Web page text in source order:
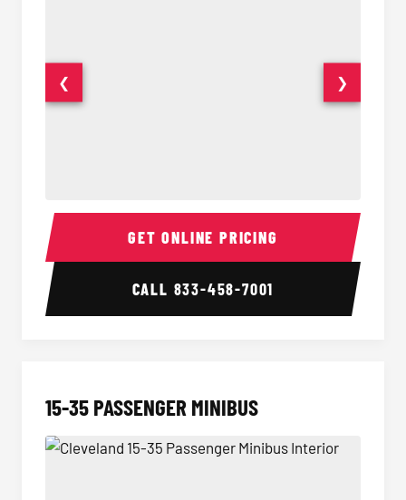
50 Passenger Party Bus Interior 50
❮ ❯
GET ONLINE PRICING
CALL 833-458-7001
15-35 PASSENGER MINIBUS